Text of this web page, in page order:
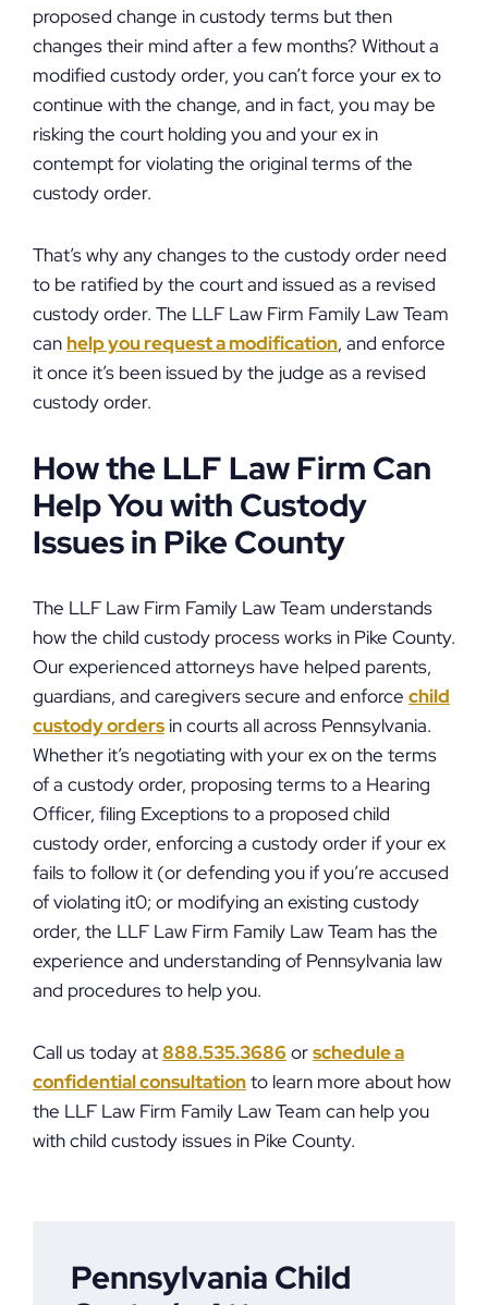
proposed change in custody terms but then
changes their mind after a few months? Without a
modified custody order, you can’t force your ex to
continue with the change, and in fact, you may be
risking the court holding you and your ex in
contempt for violating the original terms of the
custody order.
That’s why any changes to the custody order need
to be ratified by the court and issued as a revised
custody order. The LLF Law Firm Family Law Team
can help you request a modification, and enforce
it once it’s been issued by the judge as a revised
custody order.
How the LLF Law Firm Can
Help You with Custody
Issues in Pike County
The LLF Law Firm Family Law Team understands
how the child custody process works in Pike County.
Our experienced attorneys have helped parents,
guardians, and caregivers secure and enforce child
custody orders in courts all across Pennsylvania.
Whether it’s negotiating with your ex on the terms
of a custody order, proposing terms to a Hearing
Officer, filing Exceptions to a proposed child
custody order, enforcing a custody order if your ex
fails to follow it (or defending you if you’re accused
of violating it0; or modifying an existing custody
order, the LLF Law Firm Family Law Team has the
experience and understanding of Pennsylvania law
and procedures to help you.
Call us today at888.535.3686 orschedule a
confidential consultationto learn more about how
the LLF Law Firm Family Law Team can help you
with child custody issues in Pike County.
Pennsylvania Child